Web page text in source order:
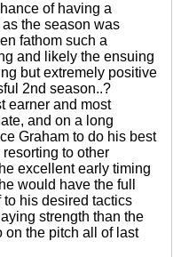
of having a
the season was
fathom such a
and likely the ensuing
but extremely positive
2nd season..?
earner and most
and on a long
Graham to do his best
to other
excellent early timing
would have the full
his desired tactics
strength than the
on the pitch all of last